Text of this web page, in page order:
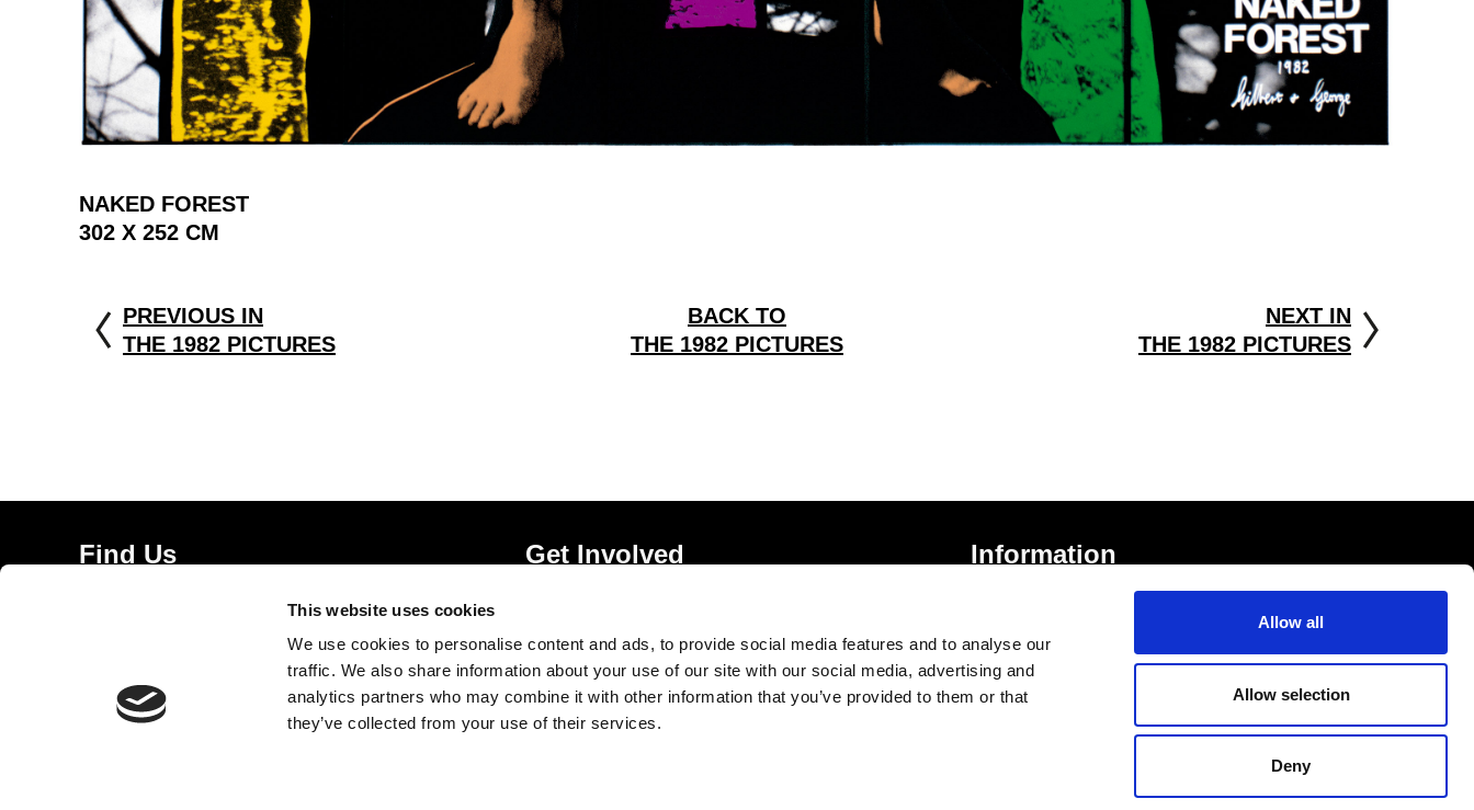
This website uses cookies
We use cookies to personalise content and ads, to provide social media features and to analyse our
traffic. We also share information about your use of our site with our social media, advertising and
analytics partners who may combine it with other information that you’ve provided to them or that
they’ve collected from your use of their services.
Allow all
Allow selection
Deny
NAKED FOREST
302 X 252 CM
PREVIOUS IN
THE 1982 PICTURES
BACK TO
THE 1982 PICTURES
NEXT IN
THE 1982 PICTURES
Find Us
Thursday – Sunday 11 AM – 17:45 PM
Monday – Wednesday CLOSED
Get Involved
Mailing List Signup
Information
Accessibility Statement